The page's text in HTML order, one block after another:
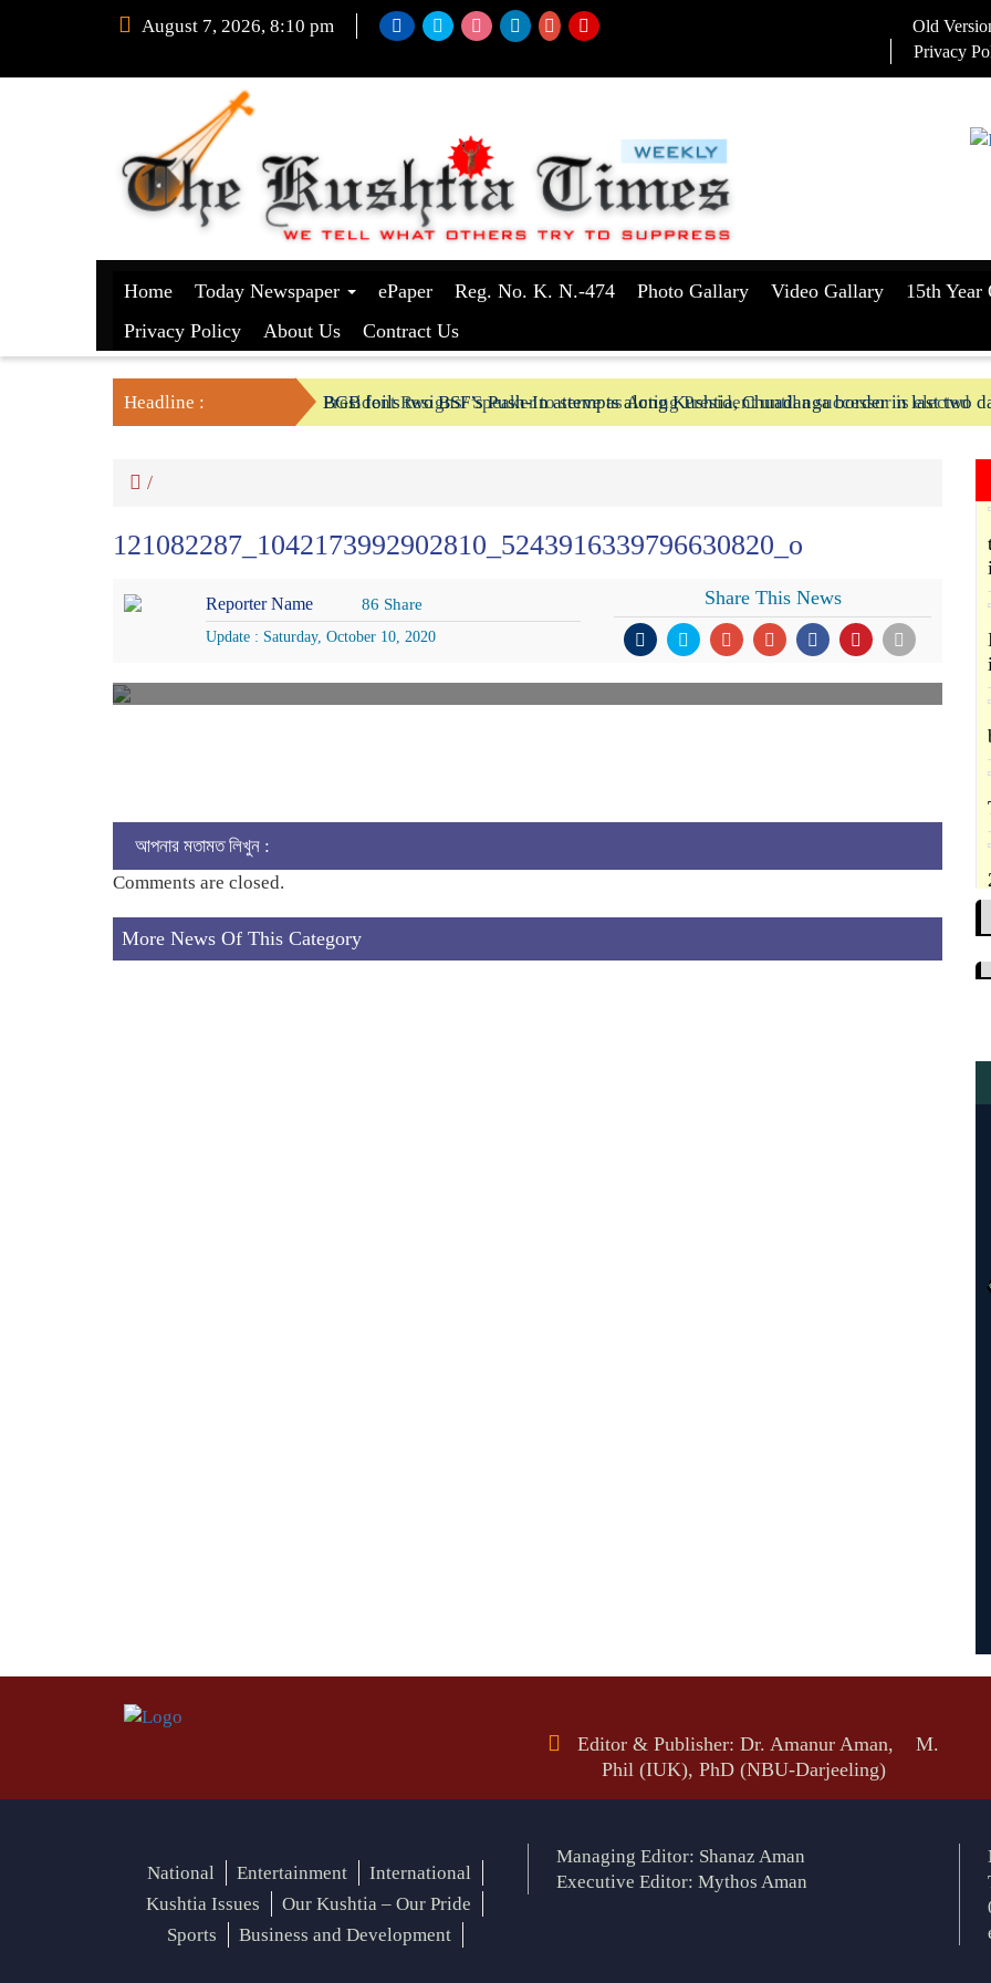
August 7, 2026, 8:10 pm Old
Privacy
Home Today Newspaper ePaper Reg. No. K. N.-474 Photo Gallary Video Gallary
15th Year
Privacy Policy
About Us Contract Us
Headline : President Resigns/ Speaker to serve as Acting President until a successor is elected
BGB foils two BSF’s Push-In attempts along Kushtia, Chuadanga border in last two
/
121082287_1042173992902810_5243916339796630820_o
Reporter Name 86 Share
Update : Saturday, October 10, 2020
Share This News
আপনার মতামত লিখুন :
Comments are closed.
More News Of This Category
Editor & Publisher: Dr. Amanur Aman, M.
Phil (IUK), PhD (NBU-Darjeeling)
National Entertainment
International
Kushtia Issues
Our Kushtia – Our Pride
Sports
Business and Development
Managing Editor: Shanaz Aman
Executive Editor: Mythos Aman